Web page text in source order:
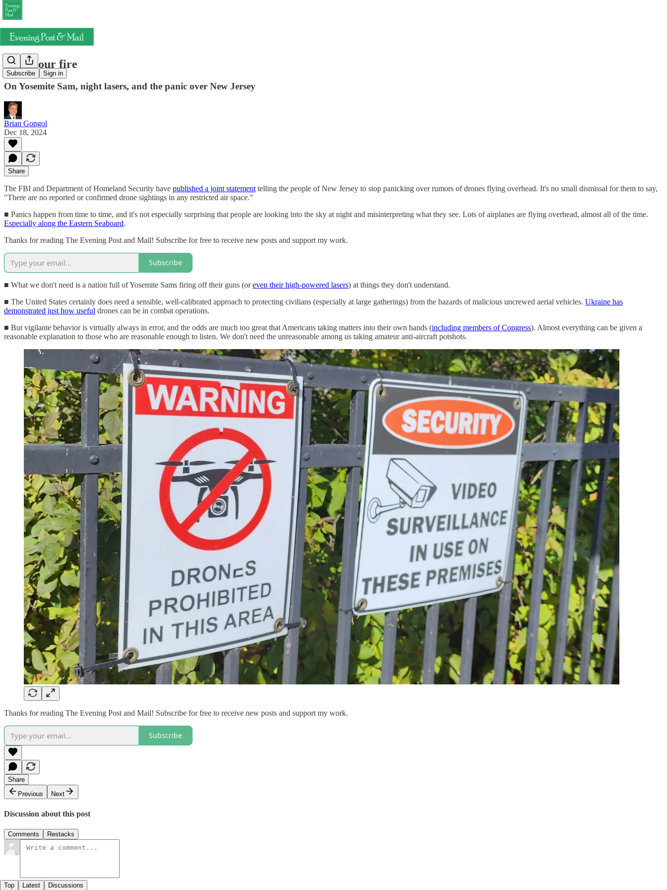
Subscribe Sign in
Hold your fire
On Yosemite Sam, night lasers, and the panic over New Jersey
Brian Gongol
Dec 18, 2024
Share
The FBI and Department of Homeland Security have published a joint statement telling the people of New Jersey to stop panicking over rumors of drones flying overhead. It's no small dismissal for them to say,
"There are no reported or confirmed drone sightings in any restricted air space."
■ Panics happen from time to time, and it's not especially surprising that people are looking into the sky at night and misinterpreting what they see. Lots of airplanes are flying overhead, almost all of the time.
Especially along the Eastern Seaboard.
Thanks for reading The Evening Post and Mail! Subscribe for free to receive new posts and support my work.
Subscribe
■ What we don't need is a nation full of Yosemite Sams firing off their guns (oreven their high-powered lasers) at things they don't understand.
■ The United States certainly does need a sensible, well-calibrated approach to protecting civilians (especially at large gatherings) from the hazards of malicious uncrewed aerial vehicles. Ukraine has
demonstrated just how useful drones can be in combat operations.
■ But vigilante behavior is virtually always in error, and the odds are much too great that Americans taking matters into their own hands (including members of Congress). Almost everything can be given a
reasonable explanation to those who are reasonable enough to listen. We don't need the unreasonable among us taking amateur anti-aircraft potshots.
Thanks for reading The Evening Post and Mail! Subscribe for free to receive new posts and support my work.
Subscribe
Share
Previous
Next
Discussion about this post
Comments Restacks
Top Latest Discussions